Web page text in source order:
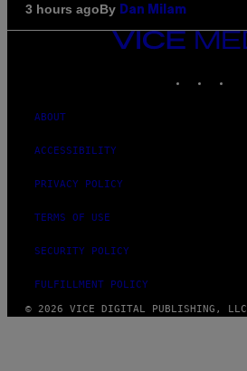
3 hours agoBy Dan Milam
VICE
MEDIA
ABOUT
ACCESSIBILITY
PRIVACY POLICY
TERMS OF USE
SECURITY POLICY
FULFILLMENT POLICY
© 2026 VICE DIGITAL PUBLISHING, LLC